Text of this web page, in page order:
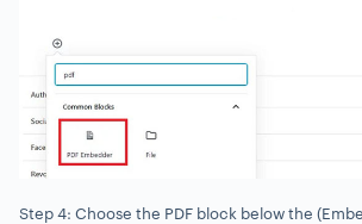
Step 4: Choose the PDF block below the